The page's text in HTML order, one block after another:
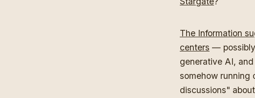
The Information
centers —
generative AI,
somehow running
discussions"